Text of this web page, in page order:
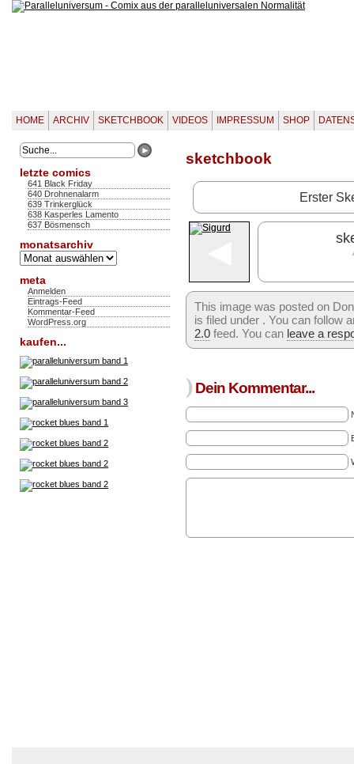
HOME ARCHIV SKETCHBOOK VIDEOS IMPRESSUM SHOP
letzte comics
641 Black Friday
640 Drohnenalarm
639 Trinkerglück
638 Kasperles Lamento
637 Bösmensch
monatsarchiv
Monatsarchiv
meta
Anmelden
Eintrags-Feed
Kommentar-Feed
WordPress.org
kaufen...
sketchbook
Erster
This image was posted on
is filed under . You can follow
2.0 feed. You can leave a
) Dein Kommentar...